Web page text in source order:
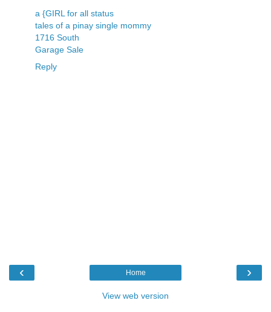
a {GIRL for all status
tales of a pinay single mommy
1716 South
Garage Sale
Reply
‹ ›
Home
View web version